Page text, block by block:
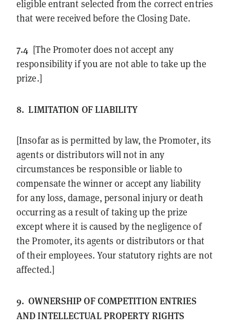
eligible entrant selected from the correct entries
that were received before the Closing Date.
7.4 [The Promoter does not accept any
responsibility if you are not able to take up the
prize.]
8. LIMITATION OF LIABILITY
[Insofar as is permitted by law, the Promoter, its
agents or distributors will not in any
circumstances be responsible or liable to
compensate the winner or accept any liability
for any loss, damage, personal injury or death
occurring as a result of taking up the prize
except where it is caused by the negligence of
the Promoter, its agents or distributors or that
of their employees. Your statutory rights are not
affected.]
9. OWNERSHIP OFCOMPETITION ENTRIES
AND INTELLECTUAL PROPERTY RIGHTS